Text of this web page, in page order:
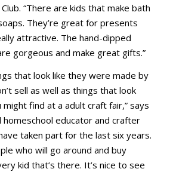
“There are kids that make bath
They’re great for presents
attractive. The hand-dipped
gorgeous and make great gifts.”
that look like they were made by
sell as well as things that look
find at a adult craft fair,” says
homeschool educator and crafter
taken part for the last six years.
who will go around and buy
kid that’s there. It’s nice to see